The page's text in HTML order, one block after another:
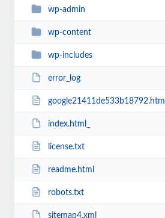
wp-admin
wp-content
wp-includes
error_log
google21411de533b18792.html
index.html_
license.txt
readme.html
robots.txt
sitemap4.xml